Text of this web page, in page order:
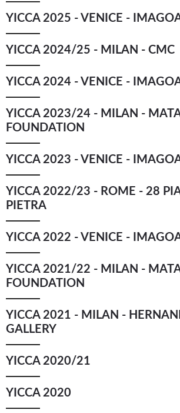
YICCA
YICCA ART
YICCA ART
YICCA
YICCA 2025 - VENICE -
YICCA 2024/25 - MILAN - CMC
YICCA 2024 - VENICE -
YICCA 2023/24 - MILAN -
FOUNDATION
YICCA 2023 - VENICE -
YICCA 2022/23 - ROME - 28
PIETRA
YICCA 2022 - VENICE -
YICCA 2021/22 - MILAN -
FOUNDATION
YICCA 2021 - MILAN -
GALLERY
YICCA 2020/21
YICCA 2020